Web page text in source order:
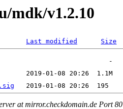
mdk/v1.2.10
Last modified Size
at mirror.checkdomain.de Port 80